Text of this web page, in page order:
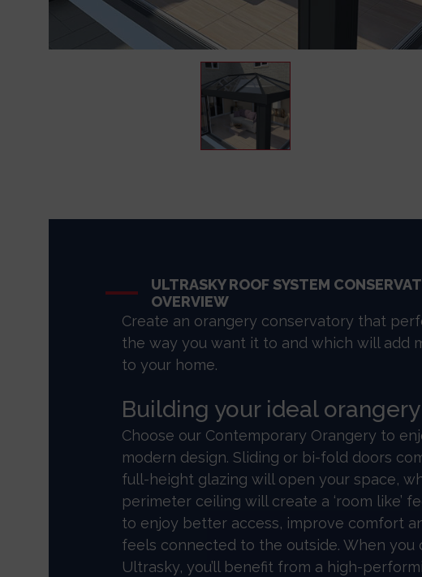
ULTRASKY ROOF SYSTEM
OVERVIEW
Create an orangery conservatory that
the way you want it to and which will add
to your home.
Building your ideal
Choose our Contemporary Orangery to
modern design. Sliding or bi-fold doors
full-height glazing will open your space,
perimeter ceiling will create a ‘room like’
to enjoy better access, improve comfort
feels connected to the outside. When you
Ultrasky, you’ll benefit from a high-